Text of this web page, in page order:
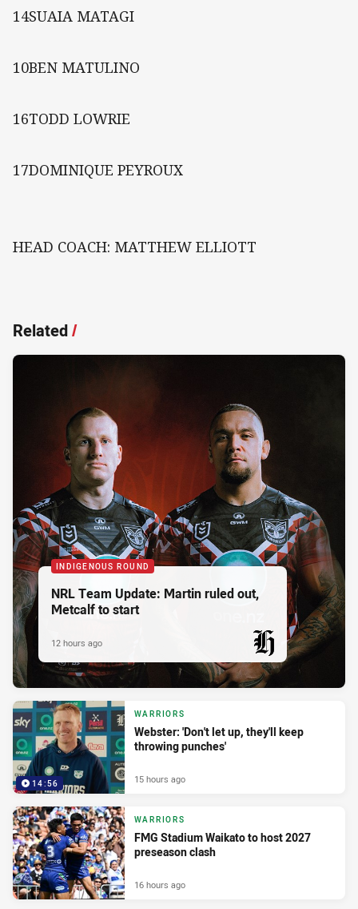
14SUAIA MATAGI
10BEN MATULINO
16TODD LOWRIE
17DOMINIQUE PEYROUX
HEAD COACH: MATTHEW ELLIOTT
Related/
INDIGENOUS ROUND
NRL Team Update: Martin ruled out,
Metcalf to start
PRESENTED BY
12 hours ago
14:56
WARRIORS
Webster: 'Don't let up, they'll keep
throwing punches'
15 hours ago
WARRIORS
FMG Stadium Waikato to host 2027
preseason clash
16 hours ago